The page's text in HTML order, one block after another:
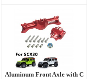
Aluminum Front Axle with C